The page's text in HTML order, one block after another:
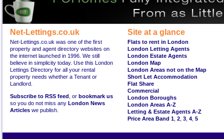
Net-Lettings.co.uk
Net-Lettings.co.uk was one of the first
property and agent directory websites on
the internet launched in 1996. We still
believe in simplicity today. Use this London
Lettings Directory for all your rental
property needs whether a Tenant or
Landlord.
Subscribe to RSS feed , or bookmark us
so you do not miss any London News
Articles we publish.
Site at a glance
Flats to rent in London
London Letting Agents
London Estate Agents
London Map
London Areas not on the Map
Short Let Accommodation
Flat Share
Commercial
London Boroughs
London Areas A-Z
Letting & Estate Agents A-Z
Price Area Band 1 2 3 4 5